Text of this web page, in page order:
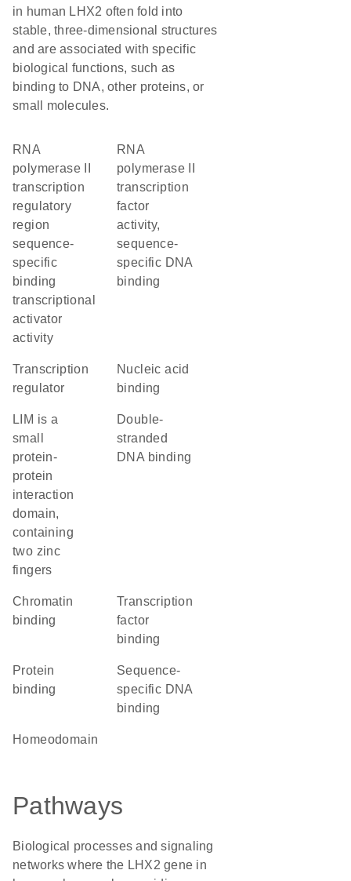
in human LHX2 often fold into
stable, three-dimensional structures
and are associated with specific
biological functions, such as
binding to DNA, other proteins, or
small molecules.
RNA
polymerase II
transcription
regulatory
region
sequence-
specific
binding
transcriptional
activator
activity
RNA
polymerase II
transcription
factor
activity,
sequence-
specific DNA
binding
transcription
regulator
nucleic acid
binding
LIM is a
small
protein-
protein
interaction
domain,
containing
two zinc
fingers
double-
stranded
DNA binding
chromatin
binding
transcription
factor
binding
protein
binding
sequence-
specific DNA
binding
homeodomain
Pathways
Biological processes and signaling
networks where the LHX2 gene in